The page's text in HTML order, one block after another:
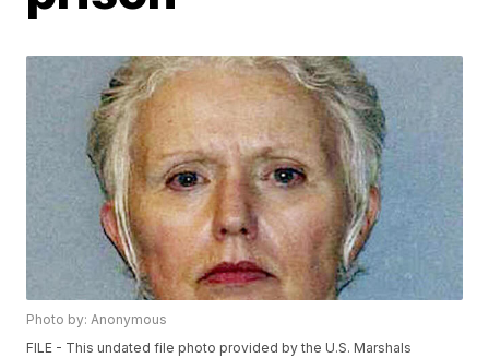
Photo by: Anonymous
FILE - This undated file photo provided by the U.S. Marshals